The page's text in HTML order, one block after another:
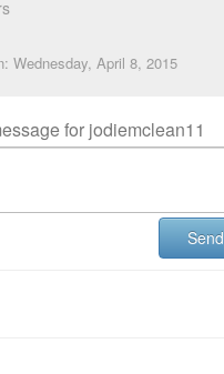
Wednesday, April 8, 2015
for jodiemclean11
Send